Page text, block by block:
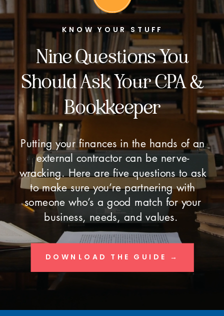
KNOW YOUR STUFF
Nine Questions You
Should Ask Your CPA &
Bookkeeper
Putting your finances in the hands of an
external contractor can be nerve-
wracking. Here are five questions to ask
to make sure you’re partnering with
someone who’s a good match for your
business, needs, and values.
DOWNLOAD THE GUIDE →